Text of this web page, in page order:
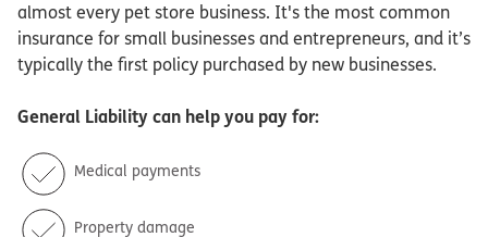
almost every pet store business. It's the most common
insurance for small businesses and entrepreneurs, and it’s
typically the first policy purchased by new businesses.
General Liability can help you pay for:
Medical payments
Property damage